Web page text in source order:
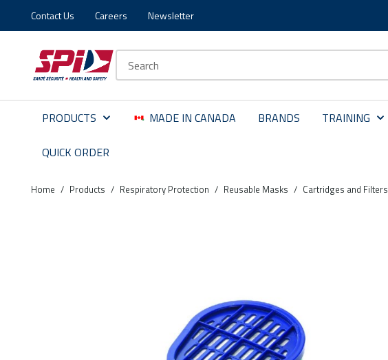
Skip to main content
Skip to menu
Skip to footer
Contact Us Careers Newsletter
PRODUCTS MADE IN CANADA BRANDS TRAINING
QUICK ORDER
Home / Products / Respiratory Protection / Reusable Masks / Cartridges and Filters